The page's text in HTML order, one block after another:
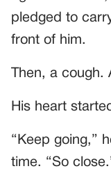
pledged to
front of him.
Then, a
His heart
“Keep going,”
time. “So